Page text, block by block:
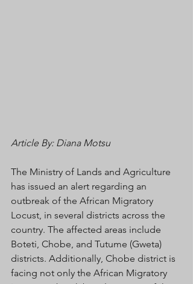
Article By: Diana Motsu
The Ministry of Lands and Agriculture
has issued an alert regarding an
outbreak of the African Migratory
Locust, in several districts across the
country. The affected areas include
Boteti, Chobe, and Tutume (Gweta)
districts. Additionally, Chobe district is
facing not only the African Migratory